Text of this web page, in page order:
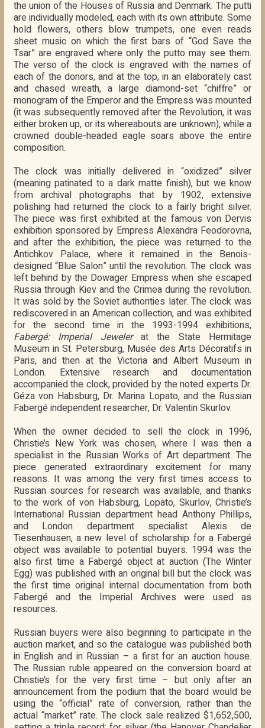
the union of the Houses of Russia and Denmark. The putti
are individually modeled, each with its own attribute. Some
hold flowers, others blow trumpets, one even reads
sheet music on which the first bars of “God Save the
Tsar” are engraved where only the putto may see them.
The verso of the clock is engraved with the names of
each of the donors, and at the top, in an elaborately cast
and chased wreath, a large diamond-set “chiffre” or
monogram of the Emperor and the Empress was mounted
(it was subsequently removed after the Revolution, it was
either broken up, or its whereabouts are unknown), while a
crowned double-headed eagle soars above the entire
composition.
The clock was initially delivered in “oxidized” silver
(meaning patinated to a dark matte finish), but we know
from archival photographs that by 1902, extensive
polishing had returned the clock to a fairly bright silver.
The piece was first exhibited at the famous von Dervis
exhibition sponsored by Empress Alexandra Feodorovna,
and after the exhibition, the piece was returned to the
Antichkov Palace, where it remained in the Benois-
designed “Blue Salon” until the revolution. The clock was
left behind by the Dowager Empress when she escaped
Russia through Kiev and the Crimea during the revolution.
It was sold by the Soviet authorities later. The clock was
rediscovered in an American collection, and was exhibited
for the second time in the 1993-1994 exhibitions,
Fabergé: Imperial Jewelerat the State Hermitage
Museum in St. Petersburg, Musée des Arts Décoratifs in
Paris, and then at the Victoria and Albert Museum in
London. Extensive research and documentation
accompanied the clock, provided by the noted experts Dr.
Géza von Habsburg, Dr. Marina Lopato, and the Russian
Fabergé independent researcher, Dr. Valentin Skurlov.
When the owner decided to sell the clock in 1996,
Christie’s New York was chosen, where I was then a
specialist in the Russian Works of Art department. The
piece generated extraordinary excitement for many
reasons. It was among the very first times access to
Russian sources for research was available, and thanks
to the work of von Habsburg, Lopato, Skurlov, Christie’s
International Russian department head Anthony Phillips,
and London department specialist Alexis de
Tiesenhausen, a new level of scholarship for a Fabergé
object was available to potential buyers. 1994 was the
also first time a Fabergé object at auction (The Winter
Egg) was published with an original bill but the clock was
the first time original internal documentation from both
Fabergé and the Imperial Archives were used as
resources.
Russian buyers were also beginning to participate in the
auction market, and so the catalogue was published both
in English and in Russian – a first for an auction house.
The Russian ruble appeared on the conversion board at
Christie’s for the very first time – but only after an
announcement from the podium that the board would be
using the “official” rate of conversion, rather than the
actual “market” rate. The clock sale realized $1,652,500,